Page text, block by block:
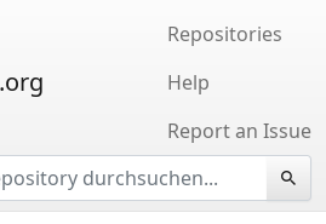
Repositories
Help
Report an Issue